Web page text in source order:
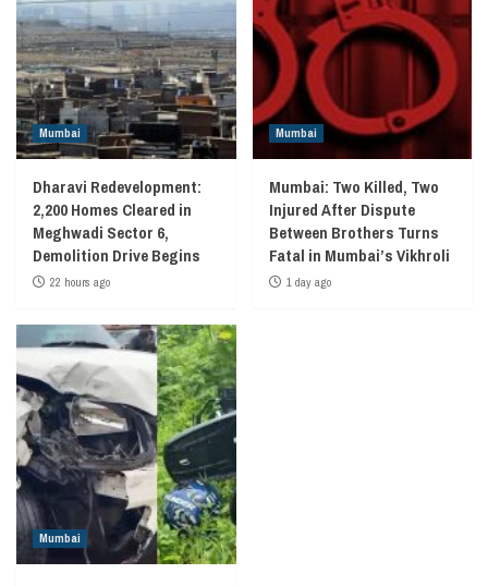
Mumbai
Dharavi Redevelopment:
2,200 Homes Cleared in
Meghwadi Sector 6,
Demolition Drive Begins
22 hours ago
Mumbai
Mumbai: Two Killed, Two
Injured After Dispute
Between Brothers Turns
Fatal in Mumbai’s Vikhroli
1 day ago
Mumbai